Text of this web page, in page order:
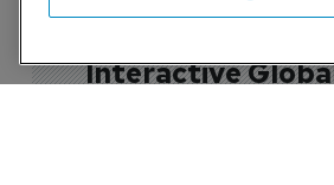
the Civil Full Flight
Interactive